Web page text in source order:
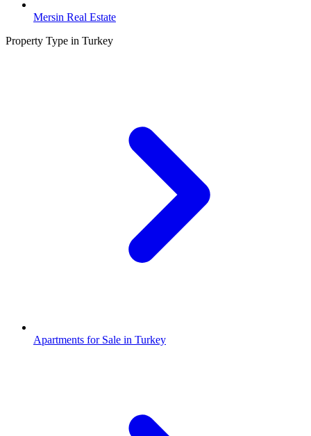
Mersin Real Estate
Property Type in Turkey
Apartments for Sale in Turkey